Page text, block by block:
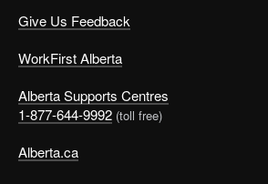
Give Us Feedback
WorkFirst Alberta
Alberta Supports Centres
1-877-644-9992 (toll free)
Alberta.ca